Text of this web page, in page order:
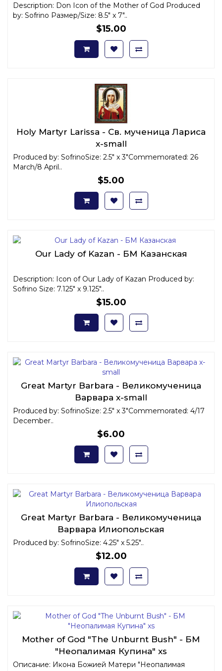
Description: Don Icon of the Mother of God Produced
by: Sofrino Размер/Size: 8.5" x 7"..
$15.00
Holy Martyr Larissa - Св. мученица Лариса
x-small
Produced by: SofrinoSize: 2.5" x 3"Commemorated: 26
March/8 April..
$5.00
Our Lady of Kazan - БМ Казанская
Description: Icon of Our Lady of Kazan Produced by:
Sofrino Size: 7.125" x 9.125"..
$15.00
Great Martyr Barbara - Великомученица
Варвара x-small
Produced by: SofrinoSize: 2.5" x 3"Commemorated: 4/17
December..
$6.00
Great Martyr Barbara - Великомученица
Варвара Илиопольская
Produced by: SofrinoSize: 4.25" x 5.25"..
$12.00
Mother of God "The Unburnt Bush" - БМ
"Неопалимая Купина" xs
Описание: Икона Божией Матери "Неопалимая